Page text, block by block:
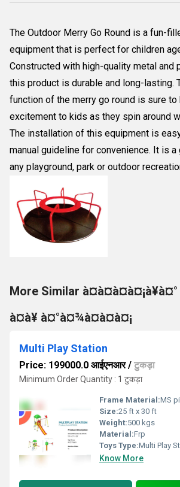
The Outdoor Merry Go Round is a fun-
equipment that is perfect for children
Constructed with high-quality metal and
this product is durable and long-lasting.
function of the merry go round is sure to
excitement to kids as they spin around
The installation of this equipment is
manual guideline for convenience. It is
any playground, park or outdoor
More Similar
à¤à¥ à¤°à¤¾à¤à¤à¤¡
Multi Play Station
Price: 199000.0 आईएनआर/ टुकड़ा
Minimum Order Quantity : 1 टुकड़ा
Frame Material:MS
Size:25 ft x 30 ft
Weight:500 kgs
Material:Frp
Toys Type:Multi Play
Know More